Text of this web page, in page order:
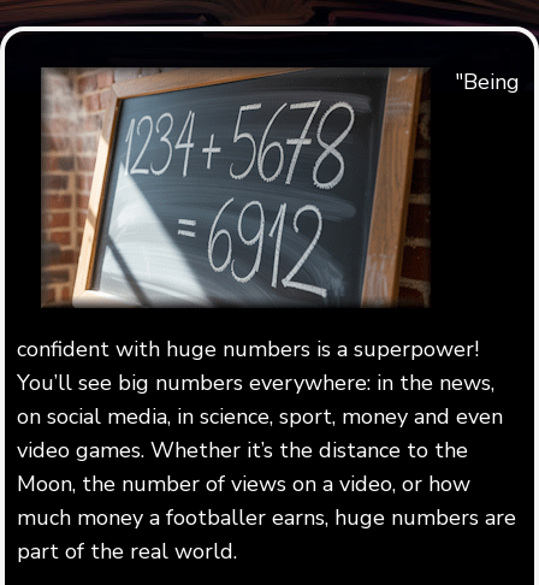
"Being
confident with huge numbers is a superpower!
You’ll see big numbers everywhere: in the news,
on social media, in science, sport, money and even
video games. Whether it’s the distance to the
Moon, the number of views on a video, or how
much money a footballer earns, huge numbers are
part of the real world.